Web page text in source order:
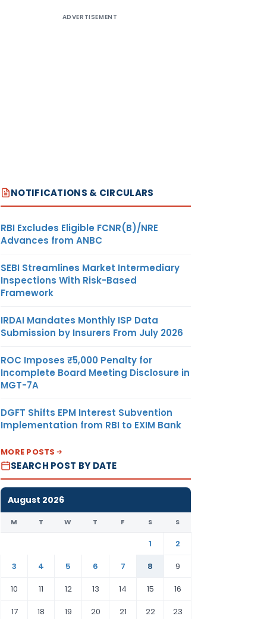
ADVERTISEMENT
NOTIFICATIONS & CIRCULARS
RBI Excludes Eligible FCNR(B)/NRE
Advances from ANBC
SEBI Streamlines Market Intermediary
Inspections With Risk-Based
Framework
IRDAI Mandates Monthly ISP Data
Submission by Insurers From July 2026
ROC Imposes ₹5,000 Penalty for
Incomplete Board Meeting Disclosure in
MGT-7A
DGFT Shifts EPM Interest Subvention
Implementation from RBI to EXIM Bank
MORE POSTS
SEARCH POST BY DATE
August 2026
M T W T F S S
1
2
3
4 5 6 7 8
9
10
11 12 13 14 15
16
17
18 19 20 21 22 23